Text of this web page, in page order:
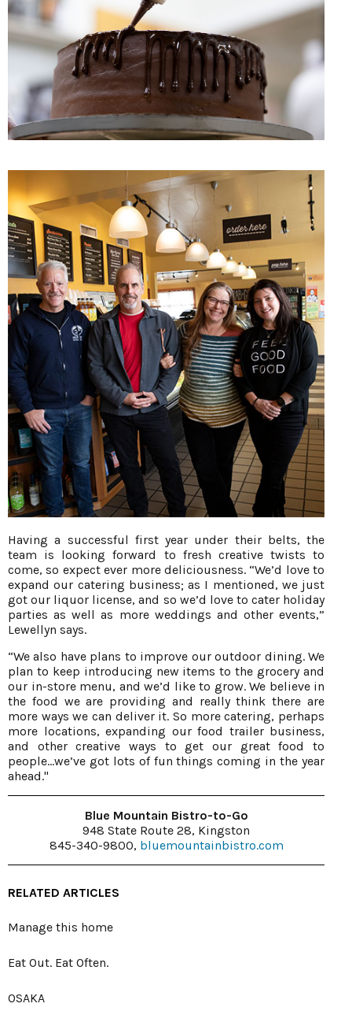
Having a successful first year under their belts, the
team is looking forward to fresh creative twists to
come, so expect ever more deliciousness. “We’d love to
expand our catering business; as I mentioned, we just
got our liquor license, and so we’d love to cater holiday
parties as well as more weddings and other events,”
Lewellyn says.
“We also have plans to improve our outdoor dining. We
plan to keep introducing new items to the grocery and
our in-store menu, and we’d like to grow. We believe in
the food we are providing and really think there are
more ways we can deliver it. So more catering, perhaps
more locations, expanding our food trailer business,
and other creative ways to get our great food to
people…we’ve got lots of fun things coming in the year
ahead."
Blue Mountain Bistro-to-Go
948 State Route 28, Kingston
845-340-9800, bluemountainbistro.com
RELATED ARTICLES
Manage this home
Eat Out. Eat Often.
OSAKA